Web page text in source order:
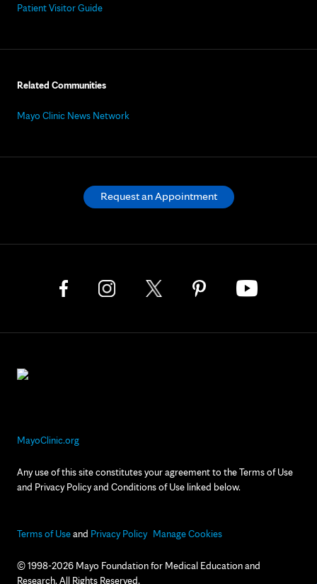
Patient Visitor Guide
Related Communities
Mayo Clinic News Network
MayoClinic.org
Any use of this site constitutes your agreement to the Terms of Use
and Privacy Policy and Conditions of Use linked below.
Terms of Useand Privacy Policy Manage Cookies
© 1998-2026 Mayo Foundation for Medical Education and
Research. All Rights Reserved.
Request an Appointment